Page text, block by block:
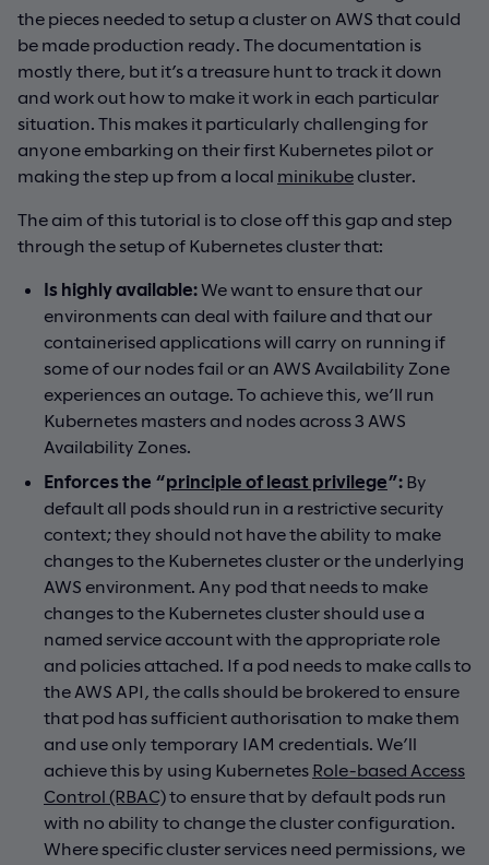
the pieces needed to setup a cluster on AWS that could
be made production ready. The documentation is
mostly there, but it’s a treasure hunt to track it down
and work out how to make it work in each particular
situation. This makes it particularly challenging for
anyone embarking on their first Kubernetes pilot or
making the step up from a local minikube cluster.
The aim of this tutorial is to close off this gap and step
through the setup of Kubernetes cluster that:
Is highly available:We want to ensure that our
environments can deal with failure and that our
containerised applications will carry on running if
some of our nodes fail or an AWS Availability Zone
experiences an outage. To achieve this, we’ll run
Kubernetes masters and nodes across 3 AWS
Availability Zones.
Enforces the “principle of least privilege”: By
default all pods should run in a restrictive security
context; they should not have the ability to make
changes to the Kubernetes cluster or the underlying
AWS environment. Any pod that needs to make
changes to the Kubernetes cluster should use a
named service account with the appropriate role
and policies attached. If a pod needs to make calls to
the AWS API, the calls should be brokered to ensure
that pod has sufficient authorisation to make them
and use only temporary IAM credentials. We’ll
achieve this by using Kubernetes Role-based Access
Control (RBAC)to ensure that by default pods run
with no ability to change the cluster configuration.
Where specific cluster services need permissions, we